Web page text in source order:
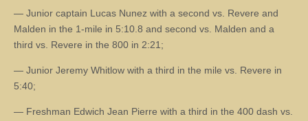
— Junior captain Lucas Nunez with a second vs. Revere and
Malden in the 1-mile in 5:10.8 and second vs. Malden and a
third vs. Revere in the 800 in 2:21;
— Junior Jeremy Whitlow with a third in the mile vs. Revere in
5:40;
— Freshman Edwich Jean Pierre with a third in the 400 dash vs.